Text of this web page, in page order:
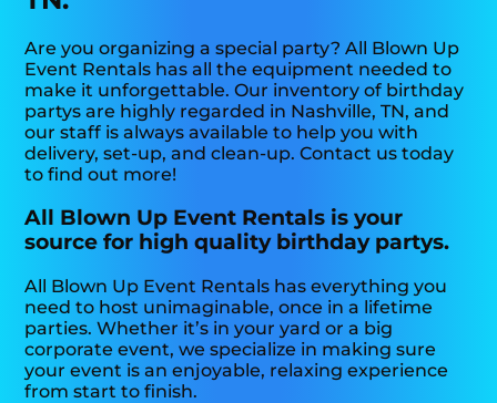
Are you organizing a special party? All Blown Up
Event Rentals has all the equipment needed to
make it unforgettable. Our inventory of birthday
partys are highly regarded in Nashville, TN, and
our staff is always available to help you with
delivery, set-up, and clean-up. Contact us today
to find out more!
All Blown Up Event Rentals is your
source for high quality birthday partys.
All Blown Up Event Rentals has everything you
need to host unimaginable, once in a lifetime
parties. Whether it’s in your yard or a big
corporate event, we specialize in making sure
your event is an enjoyable, relaxing experience
from start to finish.